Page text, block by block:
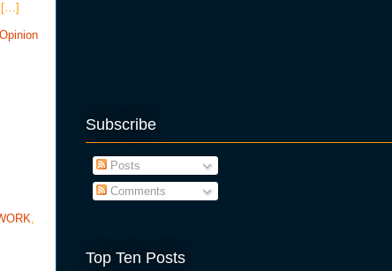
[…]
,
Subscribe
Posts
Comments
Top Ten Posts